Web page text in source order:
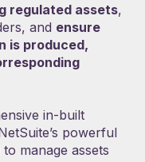
regulated assets,
and ensure
is produced,
in-built
powerful
manage assets